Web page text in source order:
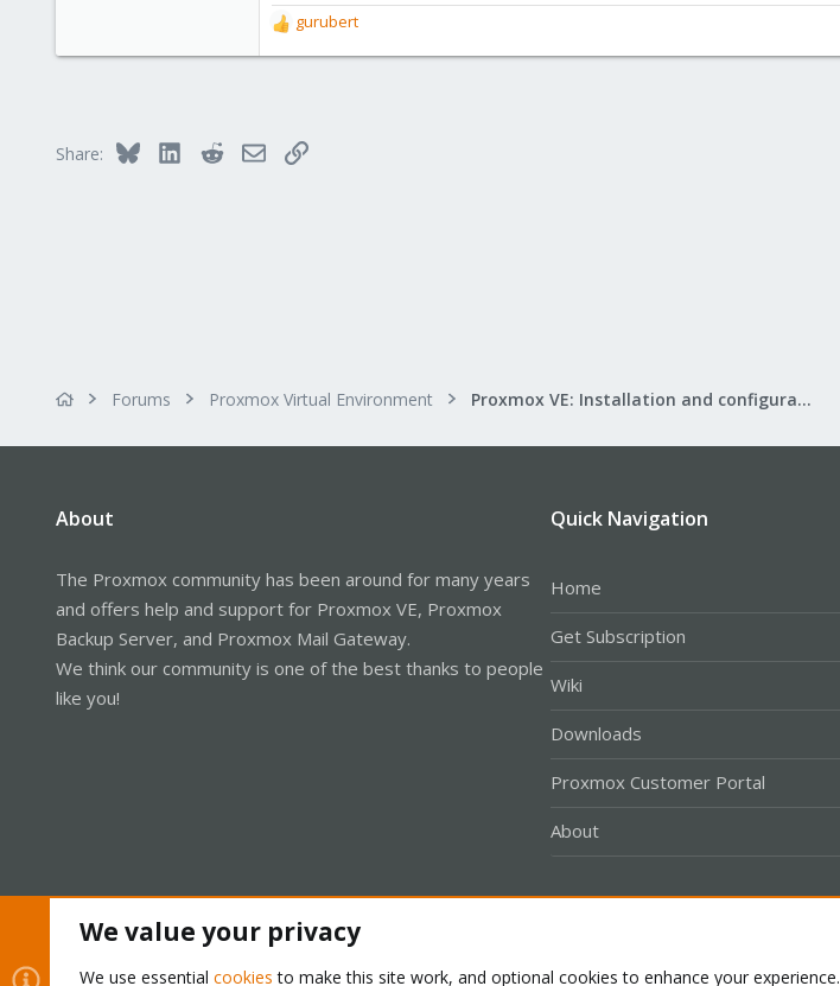
R
e
gurubert
Share: Bluesky LinkedInRedditEmailLink
Forums Proxmox Virtual Environment Proxmox VE: Installation and configuration
About
The Proxmox community has been around for many years
and offers help and support for Proxmox VE, Proxmox
Backup Server, and Proxmox Mail Gateway.
We think our community is one of the best thanks to people
like you!
Quick Navigation
Home
Get Subscription
Wiki
Downloads
Proxmox Customer Portal
About
We value your privacy
We use essential cookies to make this site work, and optional cookies to enhance your experience.